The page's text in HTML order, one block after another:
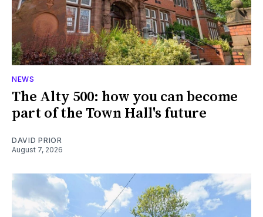
NEWS
The Alty 500: how you can become
part of the Town Hall's future
DAVID PRIOR
August 7, 2026